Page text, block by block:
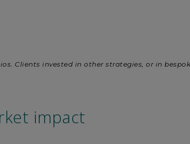
Clients invested in other strategies, or in
impact